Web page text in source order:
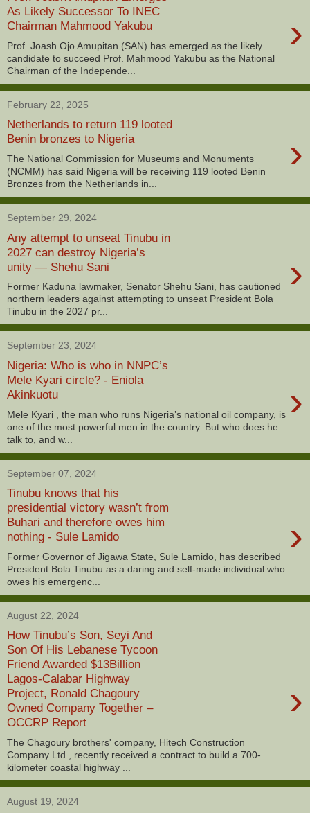
As Likely Successor To INEC
Chairman Mahmood Yakubu
›
Prof. Joash Ojo Amupitan (SAN) has emerged as the likely
candidate to succeed Prof. Mahmood Yakubu as the National
Chairman of the Independe...
February 22, 2025
Netherlands to return 119 looted
Benin bronzes to Nigeria
›
The National Commission for Museums and Monuments
(NCMM) has said Nigeria will be receiving 119 looted Benin
Bronzes from the Netherlands in...
September 29, 2024
Any attempt to unseat Tinubu in
2027 can destroy Nigeria’s
unity — Shehu Sani
›
Former Kaduna lawmaker, Senator Shehu Sani, has cautioned
northern leaders against attempting to unseat President Bola
Tinubu in the 2027 pr...
September 23, 2024
Nigeria: Who is who in NNPC’s
Mele Kyari circle? - Eniola
Akinkuotu
›
Mele Kyari , the man who runs Nigeria’s national oil company, is
one of the most powerful men in the country. But who does he
talk to, and w...
September 07, 2024
Tinubu knows that his
presidential victory wasn’t from
Buhari and therefore owes him
nothing - Sule Lamido
›
Former Governor of Jigawa State, Sule Lamido, has described
President Bola Tinubu as a daring and self-made individual who
owes his emergenc...
August 22, 2024
How Tinubu’s Son, Seyi And
Son Of His Lebanese Tycoon
Friend Awarded $13Billion
Lagos-Calabar Highway
Project, Ronald Chagoury
Owned Company Together –
OCCRP Report
›
The Chagoury brothers' company, Hitech Construction
Company Ltd., recently received a contract to build a 700-
kilometer coastal highway ...
August 19, 2024